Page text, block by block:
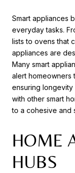
Smart appliances
everyday tasks.
lists to ovens that
appliances are
Many smart
alert homeowners
ensuring longevity
with other smart
to a cohesive and
HOME
HUBS